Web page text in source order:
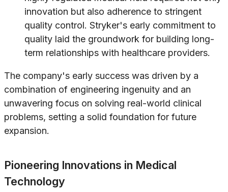
innovation but also adherence to stringent
quality control. Stryker's early commitment to
quality laid the groundwork for building long-
term relationships with healthcare providers.
The company's early success was driven by a
combination of engineering ingenuity and an
unwavering focus on solving real-world clinical
problems, setting a solid foundation for future
expansion.
Pioneering Innovations in Medical
Technology